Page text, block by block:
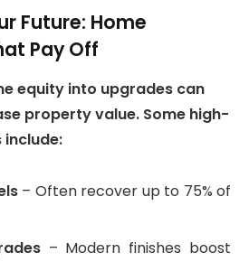
Future: Home
Pay Off
equity into upgrades can
property value. Some high-
– Often recover up to 75% of
– Modern finishes boost